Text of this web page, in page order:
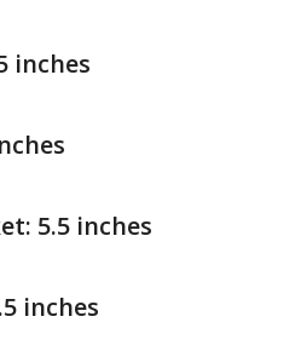
inches
5.5 inches
inches